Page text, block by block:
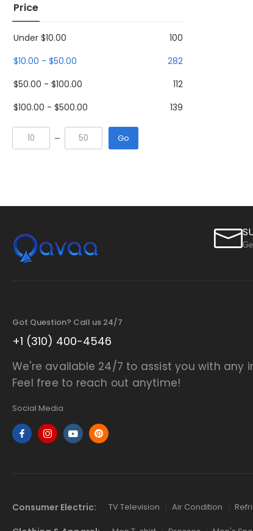
Price
Under $10.00
100
$10.00 - $50.00
282
$50.00 - $100.00
112
$100.00 - $500.00 139
Go
Got Question? Call us 24/7
+1 (310) 400-4546
We're available 24/7 to assist you with any
Feel free to reach out anytime!
Social Media
Consumer Electric: TV Television Air Condition